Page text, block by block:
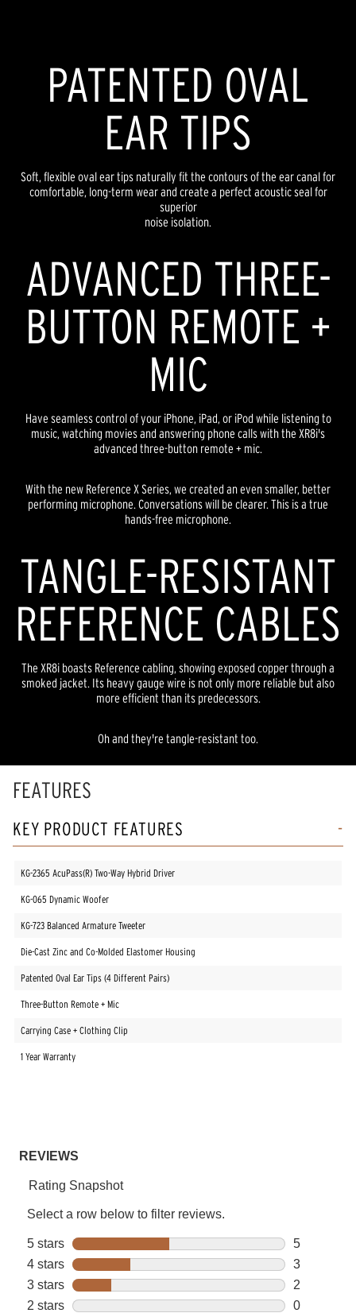
PATENTED OVAL
EAR TIPS
Soft, flexible oval ear tips naturally fit the contours of the ear canal for
comfortable, long-term wear and create a perfect acoustic seal for
superior
noise isolation.
ADVANCED THREE-
BUTTON REMOTE +
MIC
Have seamless control of your iPhone, iPad, or iPod while listening to
music, watching movies and answering phone calls with the XR8i's
advanced three-button remote + mic.
With the new Reference X Series, we created an even smaller, better
performing microphone. Conversations will be clearer. This is a true
hands-free microphone.
TANGLE-RESISTANT
REFERENCE CABLES
The XR8i boasts Reference cabling, showing exposed copper through a
smoked jacket. Its heavy gauge wire is not only more reliable but also
more efficient than its predecessors.
Oh and they're tangle-resistant too.
FEATURES
KEY PRODUCT FEATURES
KG-2365 AcuPass(R) Two-Way Hybrid Driver
KG-065 Dynamic Woofer
KG-723 Balanced Armature Tweeter
Die-Cast Zinc and Co-Molded Elastomer Housing
Patented Oval Ear Tips (4 Different Pairs)
Three-Button Remote + Mic
Carrying Case + Clothing Clip
1 Year Warranty